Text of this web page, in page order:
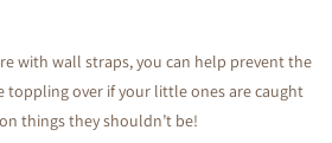
with wall straps, you can help prevent the
toppling over if your little ones are caught
things they shouldn’t be!